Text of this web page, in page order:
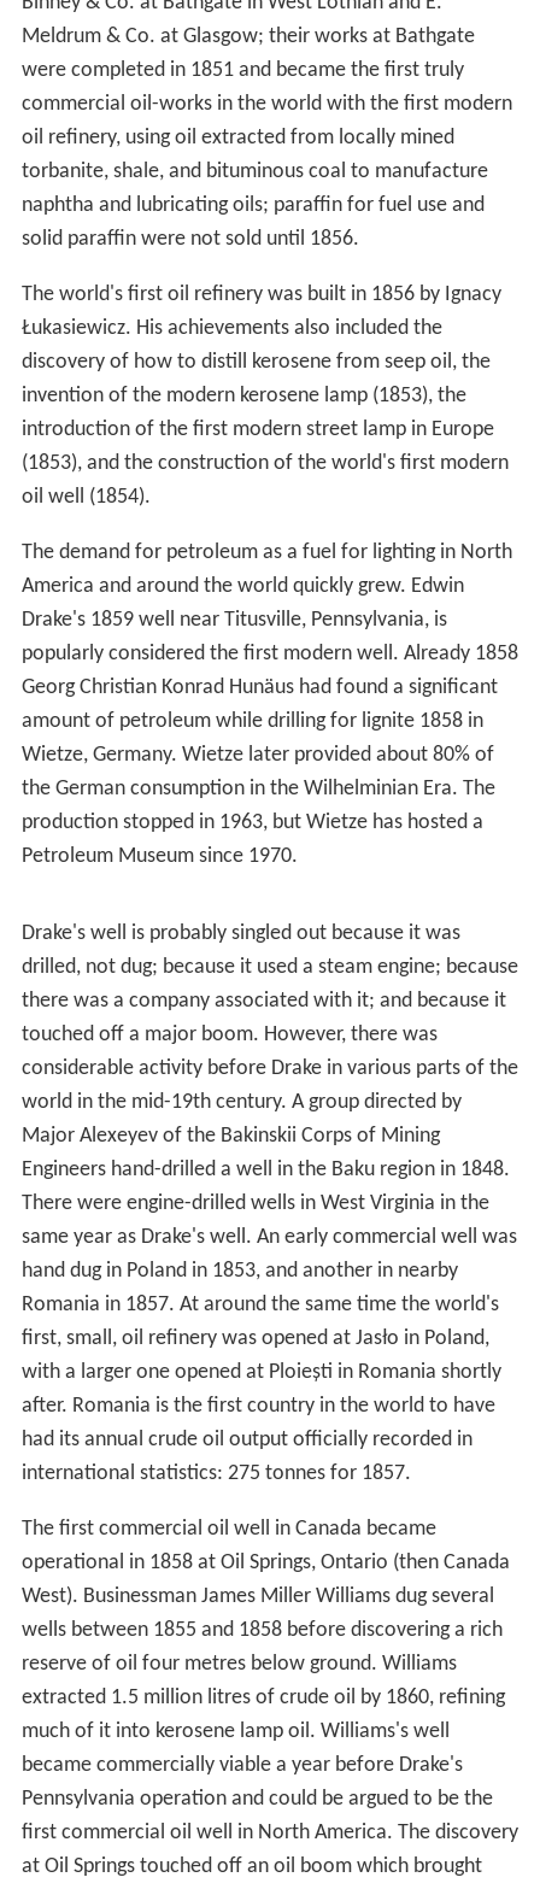
Pechelbronn (Pitch fountain) is said to be the first
European site where petroleum has been explored and
used. The still active Erdpechquelle, a spring where
petroleum appears mixed with water has been used
been mined since the 18th century.
In Wietze in lower Saxony, natural asphalt/bitumen has
been explored since the 18th century. Both in
Pechelbronn as in Wietze, the coal industry dominated
the petroleum technologies.
Modern history
Scottish chemist James Young noticed a natural
petroleum seepage in the Riddings colliery at Alfreton,
Derbyshire from which he distilled a light thin oil suitable